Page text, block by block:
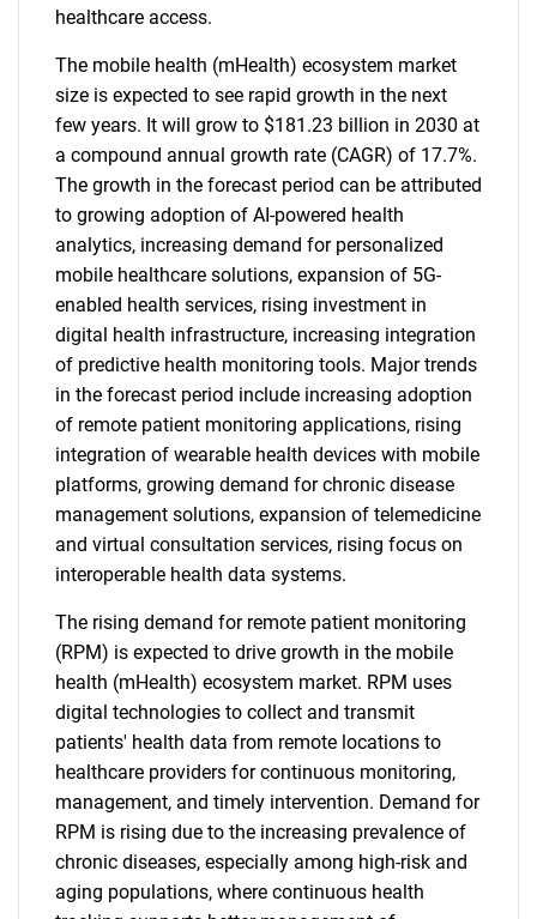
healthcare access.
The mobile health (mHealth) ecosystem market
size is expected to see rapid growth in the next
few years. It will grow to $181.23 billion in 2030 at
a compound annual growth rate (CAGR) of 17.7%.
The growth in the forecast period can be attributed
to growing adoption of AI-powered health
analytics, increasing demand for personalized
mobile healthcare solutions, expansion of 5G-
enabled health services, rising investment in
digital health infrastructure, increasing integration
of predictive health monitoring tools. Major trends
in the forecast period include increasing adoption
of remote patient monitoring applications, rising
integration of wearable health devices with mobile
platforms, growing demand for chronic disease
management solutions, expansion of telemedicine
and virtual consultation services, rising focus on
interoperable health data systems.
The rising demand for remote patient monitoring
(RPM) is expected to drive growth in the mobile
health (mHealth) ecosystem market. RPM uses
digital technologies to collect and transmit
patients' health data from remote locations to
healthcare providers for continuous monitoring,
management, and timely intervention. Demand for
RPM is rising due to the increasing prevalence of
chronic diseases, especially among high-risk and
aging populations, where continuous health